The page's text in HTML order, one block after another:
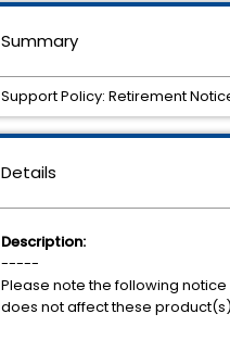
Details
Description:
-----
Please note the following
does not affect these
Summary
Support Policy: Retirement